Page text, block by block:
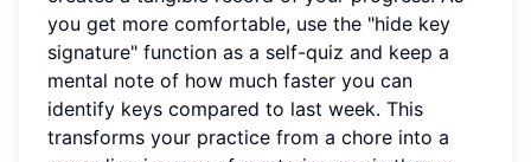
you get more comfortable, use the "hide key
signature" function as a self-quiz and keep a
mental note of how much faster you can
identify keys compared to last week. This
transforms your practice from a chore into a